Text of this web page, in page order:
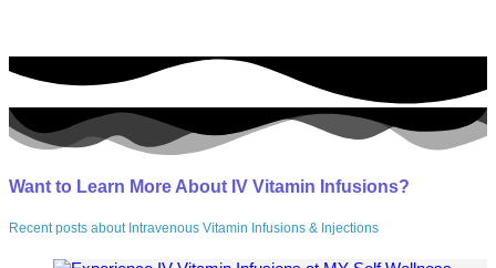
Want to Learn More About IV Vitamin Infusions?
Recent posts about Intravenous Vitamin Infusions & Injections